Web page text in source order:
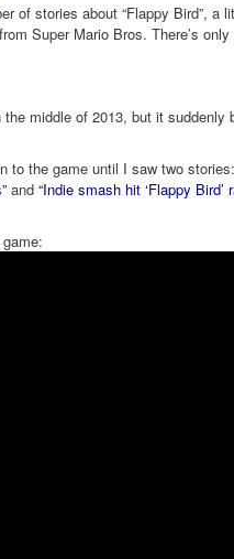
of stories about “Flappy Bird”, a
Super Mario Bros. There’s
middle of 2013, but it suddenly
to the game until I saw two
and“Indie smash hit ‘Flappy